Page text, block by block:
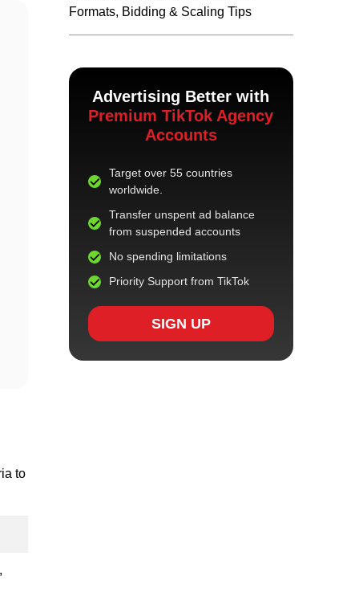
to
Formats, Bidding & Scaling Tips
Advertising Better with
Premium TikTok Agency
Accounts
Target over 55 countries
worldwide.
Transfer unspent ad balance
from suspended accounts
No spending limitations
Priority Support from TikTok
SIGN UP